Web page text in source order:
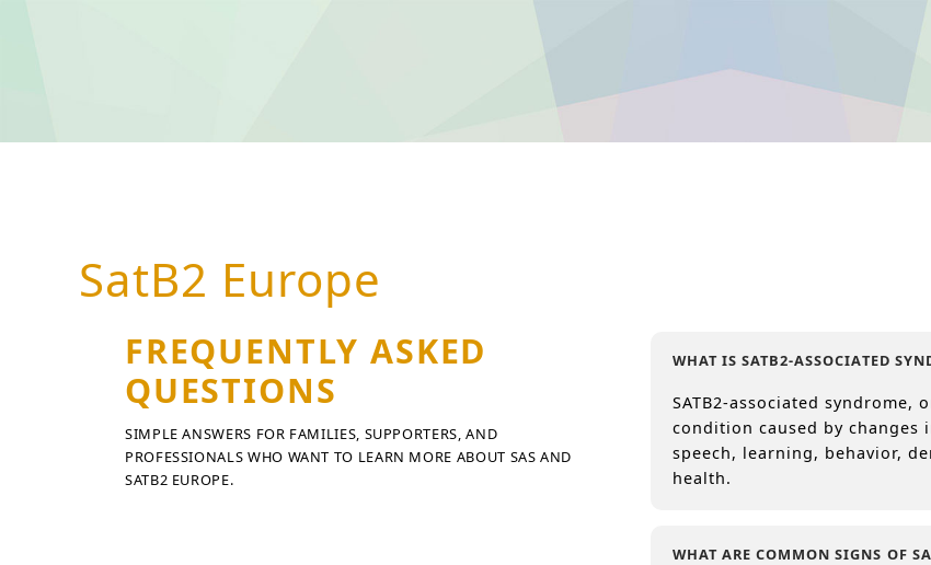
SatB2 Europe
FREQUENTLY ASKED
QUESTIONS
SIMPLE ANSWERS FOR FAMILIES, SUPPORTERS, AND
PROFESSIONALS WHO WANT TO LEARN MORE ABOUT SAS AND
SATB2 EUROPE.
WHAT IS SATB2-ASSOCIATED
SATB2-associated syndrome,
condition caused by changes
speech, learning, behavior,
health.
WHAT ARE COMMON SIGNS OF